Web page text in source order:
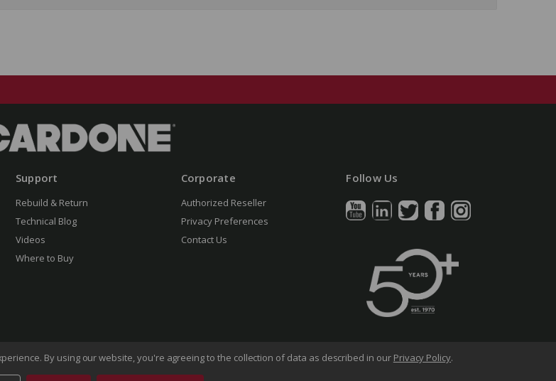
Support
Rebuild & Return
Technical Blog
Videos
Where to Buy
Corporate
Authorized Reseller
Privacy Preferences
Contact Us
Follow Us
By using our website, you're agreeing to the collection of data as described in our Privacy Policy.